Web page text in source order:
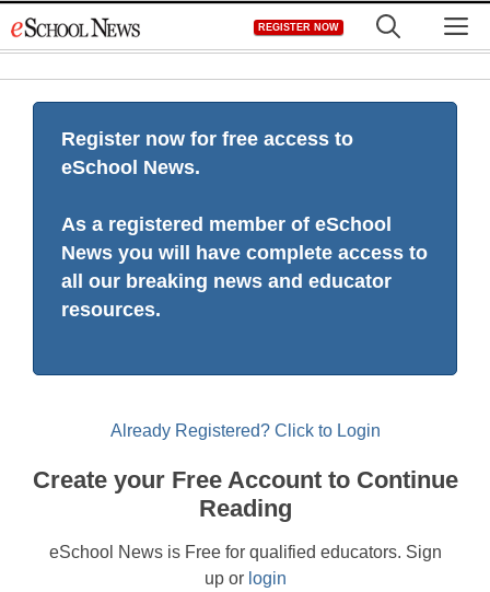
to
REGISTER NOW
Register now for free access to
eSchool News.
As a registered member of eSchool
News you will have complete access to
all our breaking news and educator
resources.
Already Registered? Click to Login
Create your Free Account to Continue
Reading
eSchool News is Free for qualified educators. Sign
up or login